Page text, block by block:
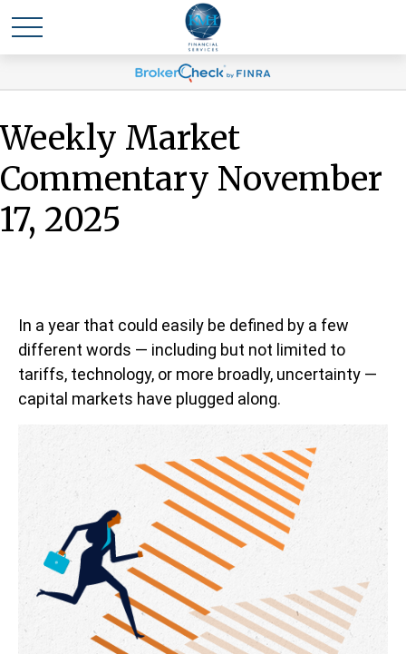
Weekly Market
Commentary November
17, 2025
In a year that could easily be defined by a few
different words — including but not limited to
tariffs, technology, or more broadly, uncertainty —
capital markets have plugged along.